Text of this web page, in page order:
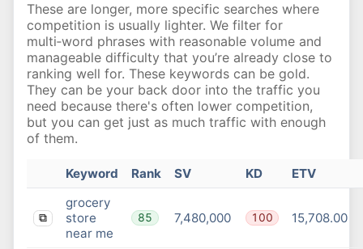
These are longer, more specific searches where
competition is usually lighter. We filter for
multi‑word phrases with reasonable volume and
manageable difficulty that you’re already close to
ranking well for. These keywords can be gold.
They can be your back door into the traffic you
need because there's often lower competition,
but you can get just as much traffic with enough
of them.
Keyword Rank SV KD ETV
⧉
grocery
store
near me
85 7,480,000 100 15,708.00